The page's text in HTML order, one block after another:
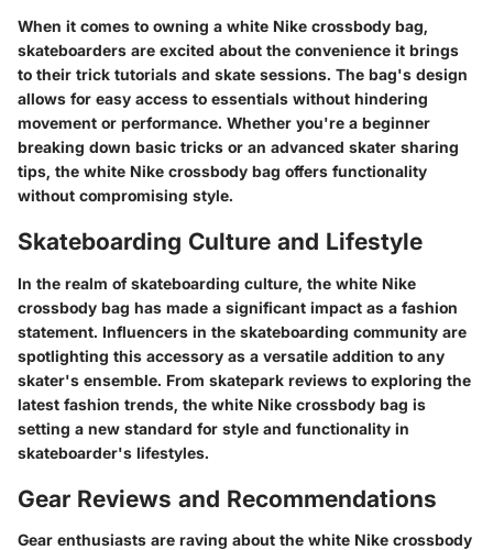
When it comes to owning a white Nike crossbody bag,
skateboarders are excited about the convenience it brings
to their trick tutorials and skate sessions. The bag's design
allows for easy access to essentials without hindering
movement or performance. Whether you're a beginner
breaking down basic tricks or an advanced skater sharing
tips, the white Nike crossbody bag offers functionality
without compromising style.
Skateboarding Culture and Lifestyle
In the realm of skateboarding culture, the white Nike
crossbody bag has made a significant impact as a fashion
statement. Influencers in the skateboarding community are
spotlighting this accessory as a versatile addition to any
skater's ensemble. From skatepark reviews to exploring the
latest fashion trends, the white Nike crossbody bag is
setting a new standard for style and functionality in
skateboarder's lifestyles.
Gear Reviews and Recommendations
Gear enthusiasts are raving about the white Nike crossbody